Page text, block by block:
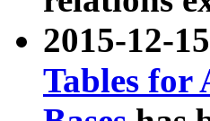
2015-12-
Tables for